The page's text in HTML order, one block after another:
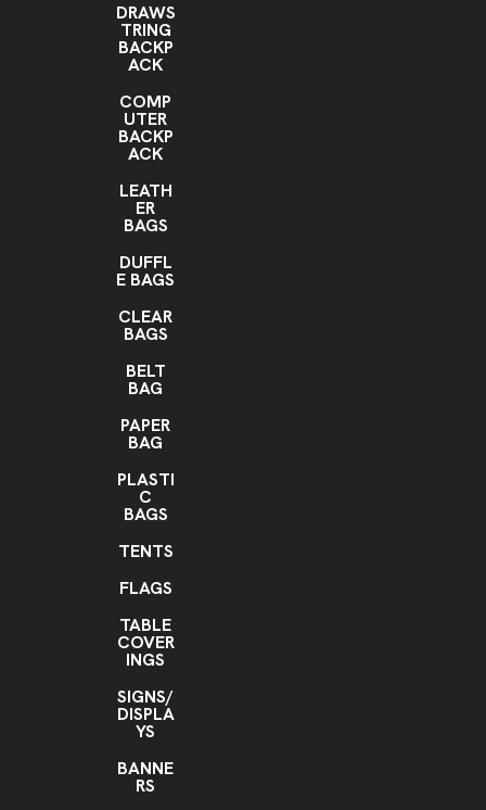
DRAWS
TRING
BACKP
ACK
COMP
UTER
BACKP
ACK
LEATH
ER
BAGS
DUFFL
E BAGS
CLEAR
BAGS
BELT
BAG
PAPER
BAG
PLASTI
C
BAGS
TENTS
FLAGS
TABLE
COVER
INGS
SIGNS/
DISPLA
YS
BANNE
RS